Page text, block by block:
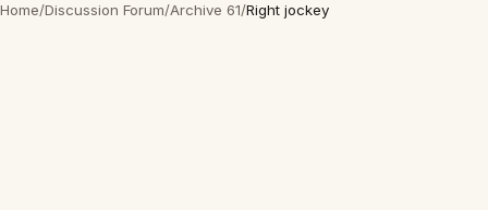
Home/Discussion Forum/Archive 61/Right jockey